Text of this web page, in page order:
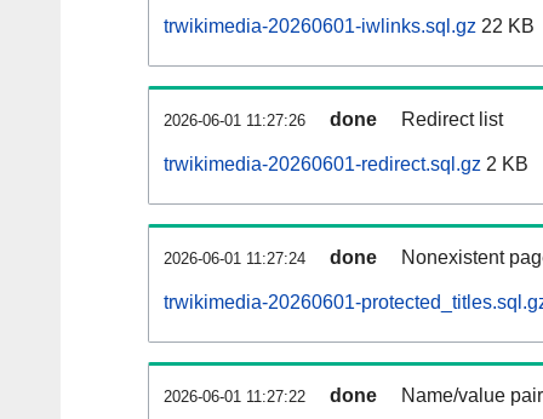
trwikimedia-20260601-iwlinks.sql.gz 22 KB
2026-06-01 11:27:26 done Redirect list
trwikimedia-20260601-redirect.sql.gz 2 KB
2026-06-01 11:27:24 done Nonexistent
trwikimedia-20260601-
2026-06-01 11:27:22 done Name/value